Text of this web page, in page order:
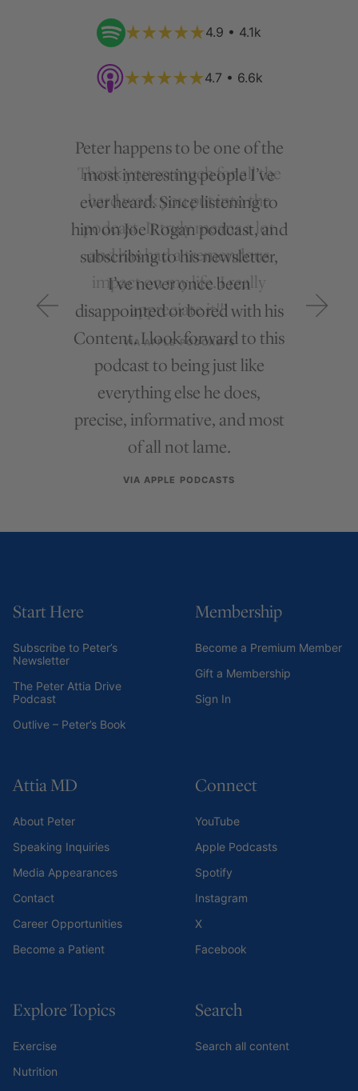
4.9 • 4.1k
4.7 • 6.6k
Peter happens to be one of the
most interesting people I’ve
ever heard. Since listening to
him on Joe Rogan podcast, and
subscribing to his newsletter,
I’ve never once been
disappointed or bored with his
Content. I look forward to this
podcast to being just like
everything else he does,
precise, informative, and most
of all not lame.
VIA APPLE PODCASTS
Start Here
Subscribe to Peter’s
Newsletter
The Peter Attia Drive
Podcast
Outlive – Peter’s Book
Membership
Become a Premium Member
Gift a Membership
Sign In
Attia MD
About Peter
Speaking Inquiries
Media Appearances
Contact
Career Opportunities
Become a Patient
Connect
YouTube
Apple Podcasts
Spotify
Instagram
X
Facebook
Explore Topics
Exercise
Nutrition
Search
Search all content